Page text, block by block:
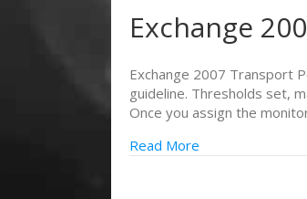
Exchange
Exchange 2007 Transport
guideline. Thresholds set,
Once you assign the
Read More